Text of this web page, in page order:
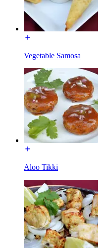
Vegetable Samosa
Aloo Tikki